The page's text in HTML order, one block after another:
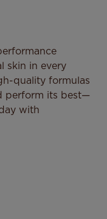
skin in every
quality formulas
perform its best—
with